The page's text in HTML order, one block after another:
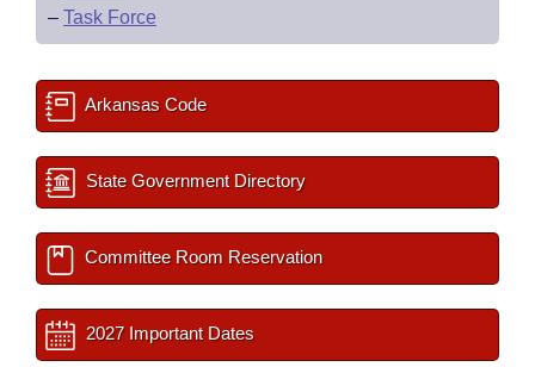
– Task Force
Arkansas Code
State Government Directory
Committee Room Reservation
2027 Important Dates